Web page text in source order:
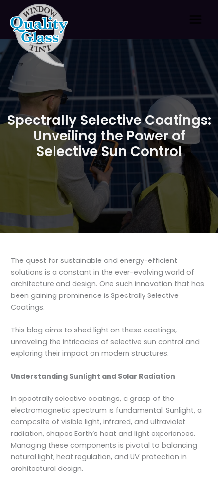
content
Spectrally Selective Coatings:
Unveiling the Power of
Selective Sun Control
The quest for sustainable and energy-efficient
solutions is a constant in the ever-evolving world of
architecture and design. One such innovation that has
been gaining prominence is Spectrally Selective
Coatings.
This blog aims to shed light on these coatings,
unraveling the intricacies of selective sun control and
exploring their impact on modern structures.
Understanding Sunlight and Solar Radiation
In spectrally selective coatings, a grasp of the
electromagnetic spectrum is fundamental. Sunlight, a
composite of visible light, infrared, and ultraviolet
radiation, shapes Earth’s heat and light experiences.
Managing these components is pivotal to balancing
natural light, heat regulation, and UV protection in
architectural design.